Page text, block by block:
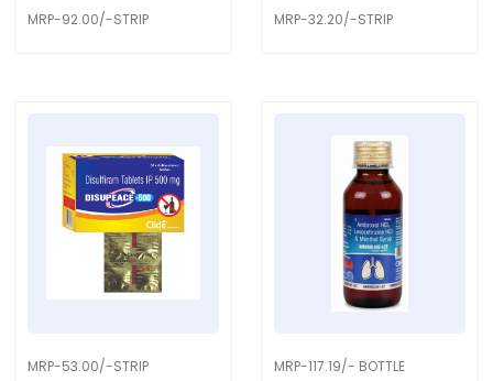
MRP-92.00/-STRIP MRP-32.20/-STRIP
MRP-53.00/-STRIP MRP-117.19/- BOTTLE